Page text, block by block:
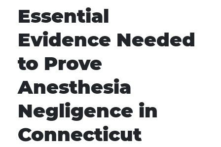
Essential
Evidence Needed
to Prove
Anesthesia
Negligence in
Connecticut